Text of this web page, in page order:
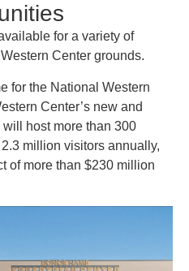
for a variety of
Center grounds.
for the National Western
Center’s new and
host more than 300
million visitors annually,
of more than $230 million